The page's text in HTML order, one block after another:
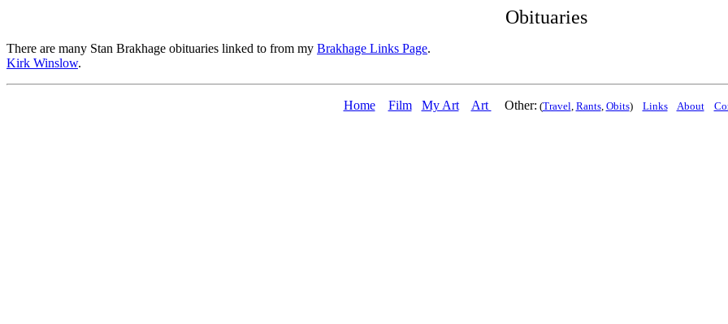
Obituaries
There are many Stan Brakhage obituaries linked to from my Brakhage Links Page.
Kirk Winslow.
Home Film My Art Art Other: (Travel, Rants, Obits) Links About